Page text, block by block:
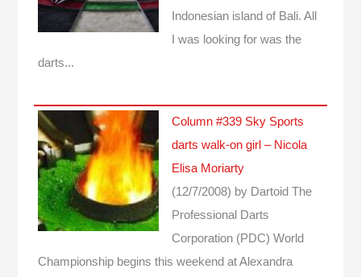
Indonesian island of Bali. All
I was looking for was the
darts...
Column #339 Sky Sports
darts walk-on girl – Nicola
Elisa Moriarty
(12/7/2008) by Dartoid The
Professional Darts
Corporation (PDC) World
Championship begins this weekend at Alexandra